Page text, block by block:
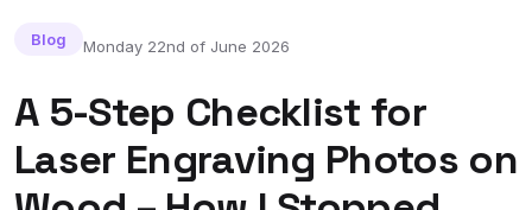
Blog Monday 22nd of June 2026
A 5-Step Checklist for
Laser Engraving Photos on